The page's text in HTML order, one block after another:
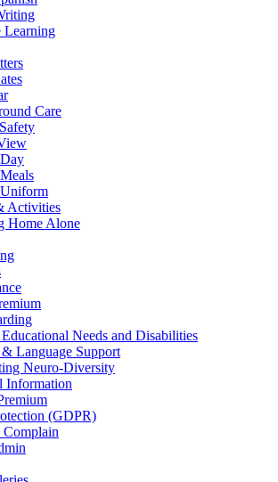
Learning
Care
Activities
Home Alone
Needs and Disabilities
& Language Support
Neuro-Diversity
Information
(GDPR)